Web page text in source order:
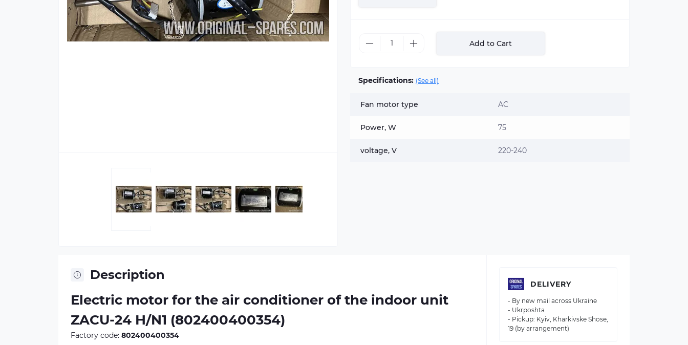
Add to Cart
Specifications: (See all)
Fan motor type AC
Power, W 75
voltage, V 220-240
Description
Electric motor for the air conditioner of the indoor unit
ZACU-24 H/N1 (802400400354)
Factory code: 802400400354
DELIVERY
- By new mail across Ukraine
- Ukrposhta
- Pickup: Kyiv, Kharkivske Shose,
19 (by arrangement)